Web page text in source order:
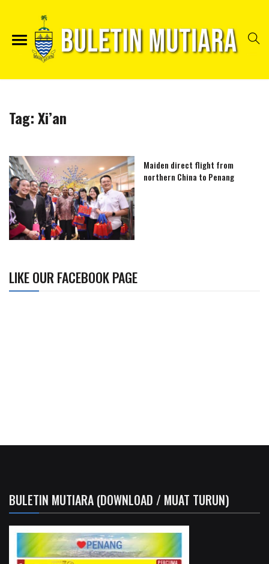
Tag:Xi’an
Maiden direct flight from
northern China to Penang
LIKE OUR FACEBOOK PAGE
BULETIN MUTIARA (DOWNLOAD / MUAT TURUN)